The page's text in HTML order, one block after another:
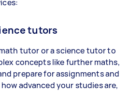
tutors
tutor or a science tutor to
concepts like further maths,
prepare for assignments and
advanced your studies are,